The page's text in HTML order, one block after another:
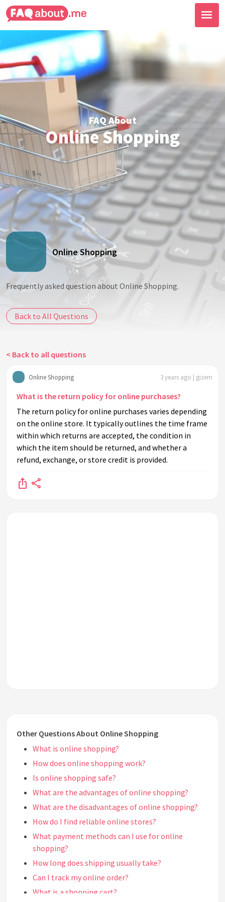
FAQ About
Online Shopping
Online Shopping
Frequently asked question about Online Shopping.
Back to All Questions
< Back to all questions
Online Shopping 3 years ago | gizem
What is the return policy for online purchases?
The return policy for online purchases varies depending
on the online store. It typically outlines the time frame
within which returns are accepted, the condition in
which the item should be returned, and whether a
refund, exchange, or store credit is provided.
Other Questions About Online Shopping
What is online shopping?
How does online shopping work?
Is online shopping safe?
What are the advantages of online shopping?
What are the disadvantages of online shopping?
How do I find reliable online stores?
What payment methods can I use for online
shopping?
How long does shipping usually take?
Can I track my online order?
What is a shopping cart?